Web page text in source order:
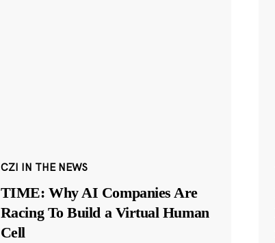
CZI IN THE NEWS
TIME: Why AI Companies Are
Racing To Build a Virtual Human
Cell